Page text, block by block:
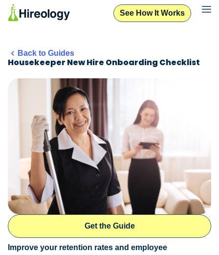
See How It Works
Back to Guides
Housekeeper New Hire Onboarding Checklist
Get the Guide
Improve your retention rates and employee